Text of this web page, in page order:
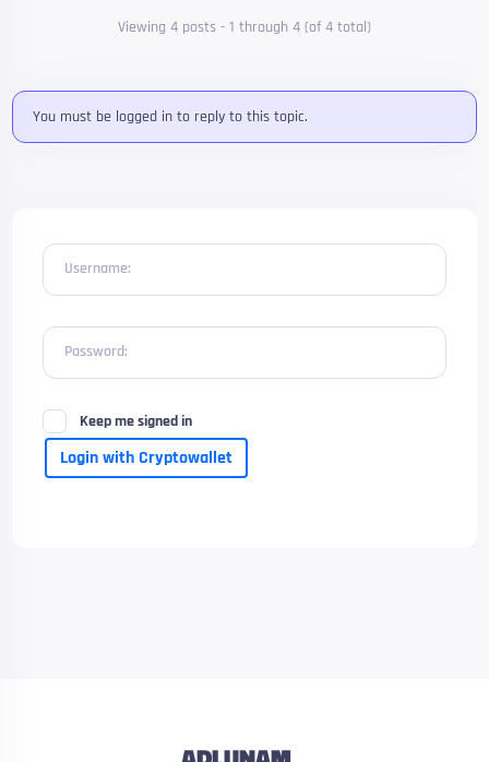
Viewing 4 posts - 1 through 4 (of 4 total)
You must be logged in to reply to this topic.
Username:
Password:
Keep me signed in
Login with Cryptowallet